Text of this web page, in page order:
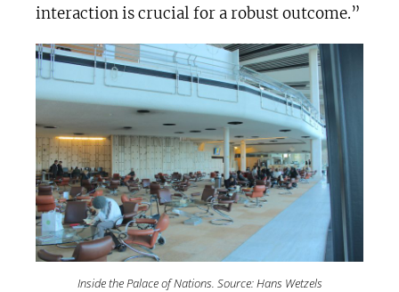
interaction is crucial for a robust outcome.”
Inside the Palace of Nations. Source: Hans Wetzels